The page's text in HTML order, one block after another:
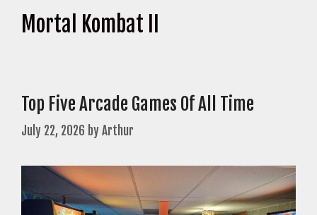
Mortal Kombat II
Top Five Arcade Games Of All Time
July 22, 2026 byArthur